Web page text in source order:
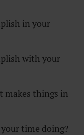
in your
with your
makes things in
time doing?